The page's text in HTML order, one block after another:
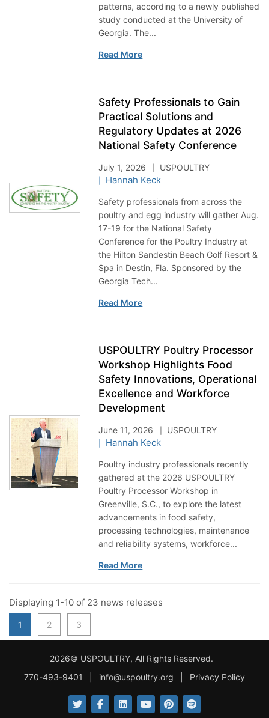
patterns, according to a newly published
study conducted at the University of
Georgia. The...
Read More
Safety Professionals to Gain
Practical Solutions and
Regulatory Updates at 2026
National Safety Conference
July 1, 2026 USPOULTRY
Hannah Keck
Safety professionals from across the
poultry and egg industry will gather Aug.
17-19 for the National Safety
Conference for the Poultry Industry at
the Hilton Sandestin Beach Golf Resort &
Spa in Destin, Fla. Sponsored by the
Georgia Tech...
Read More
USPOULTRY Poultry Processor
Workshop Highlights Food
Safety Innovations, Operational
Excellence and Workforce
Development
June 11, 2026 USPOULTRY
Hannah Keck
Poultry industry professionals recently
gathered at the 2026 USPOULTRY
Poultry Processor Workshop in
Greenville, S.C., to explore the latest
advancements in food safety,
processing technologies, maintenance
and reliability systems, workforce...
Read More
Displaying 1-10 of 23 news releases
1 2 3
2026© USPOULTRY, All Rights Reserved.
770-493-9401
info@uspoultry.org Privacy Policy